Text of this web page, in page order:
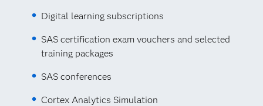
Digital learning subscriptions
SAS certification exam vouchers and selected
training packages
SAS conferences
Cortex Analytics Simulation